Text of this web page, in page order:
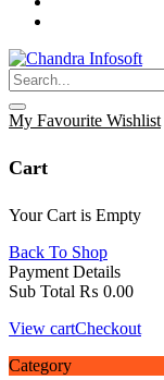
My Favourite Wishlist
Cart
Your Cart is Empty
Back To Shop
Payment Details
Sub Total ₨ 0.00
View cartCheckout
Category